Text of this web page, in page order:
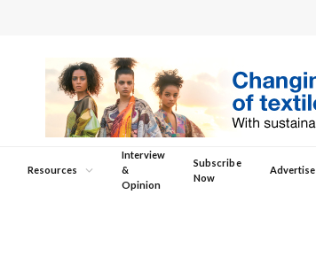
Resources
Interview
&
Opinion
Subscribe
Now
Advertise